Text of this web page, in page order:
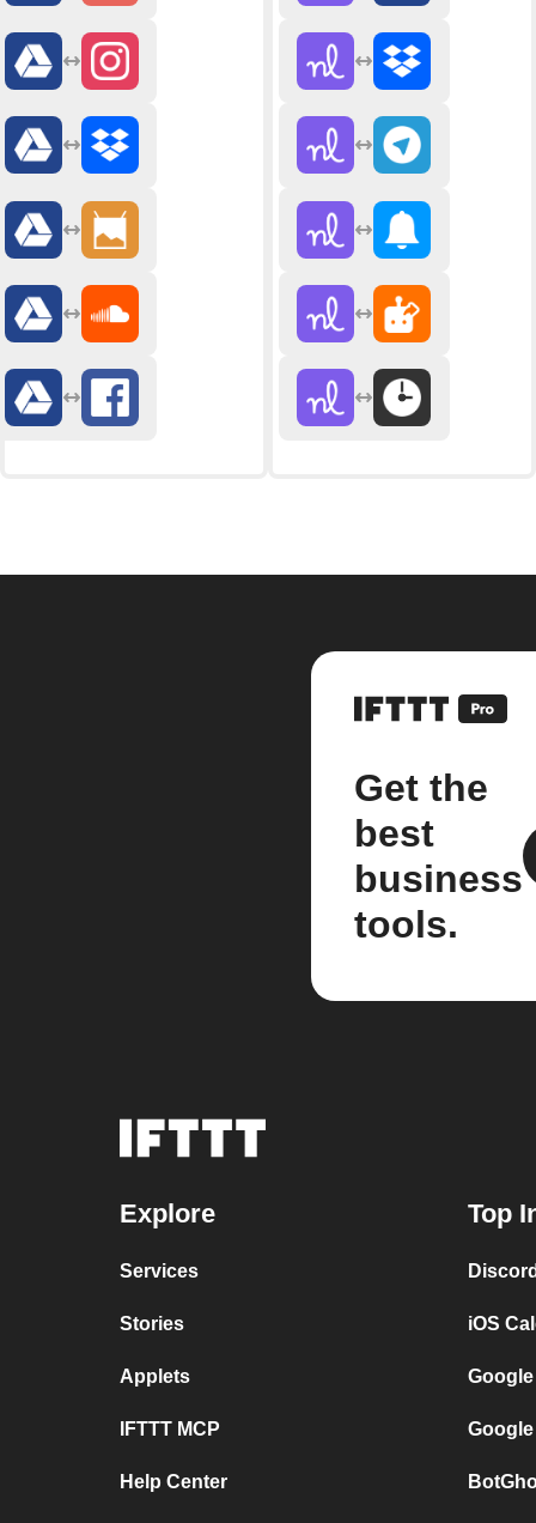
Get the
best
business
tools.
Explore
Services
Stories
Applets
IFTTT MCP
Help Center
Top
iOS